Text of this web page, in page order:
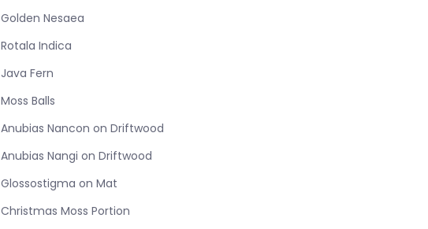
Golden Nesaea
Rotala Indica
Java Fern
Moss Balls
Anubias Nancon on Driftwood
Anubias Nangi on Driftwood
Glossostigma on Mat
Christmas Moss Portion